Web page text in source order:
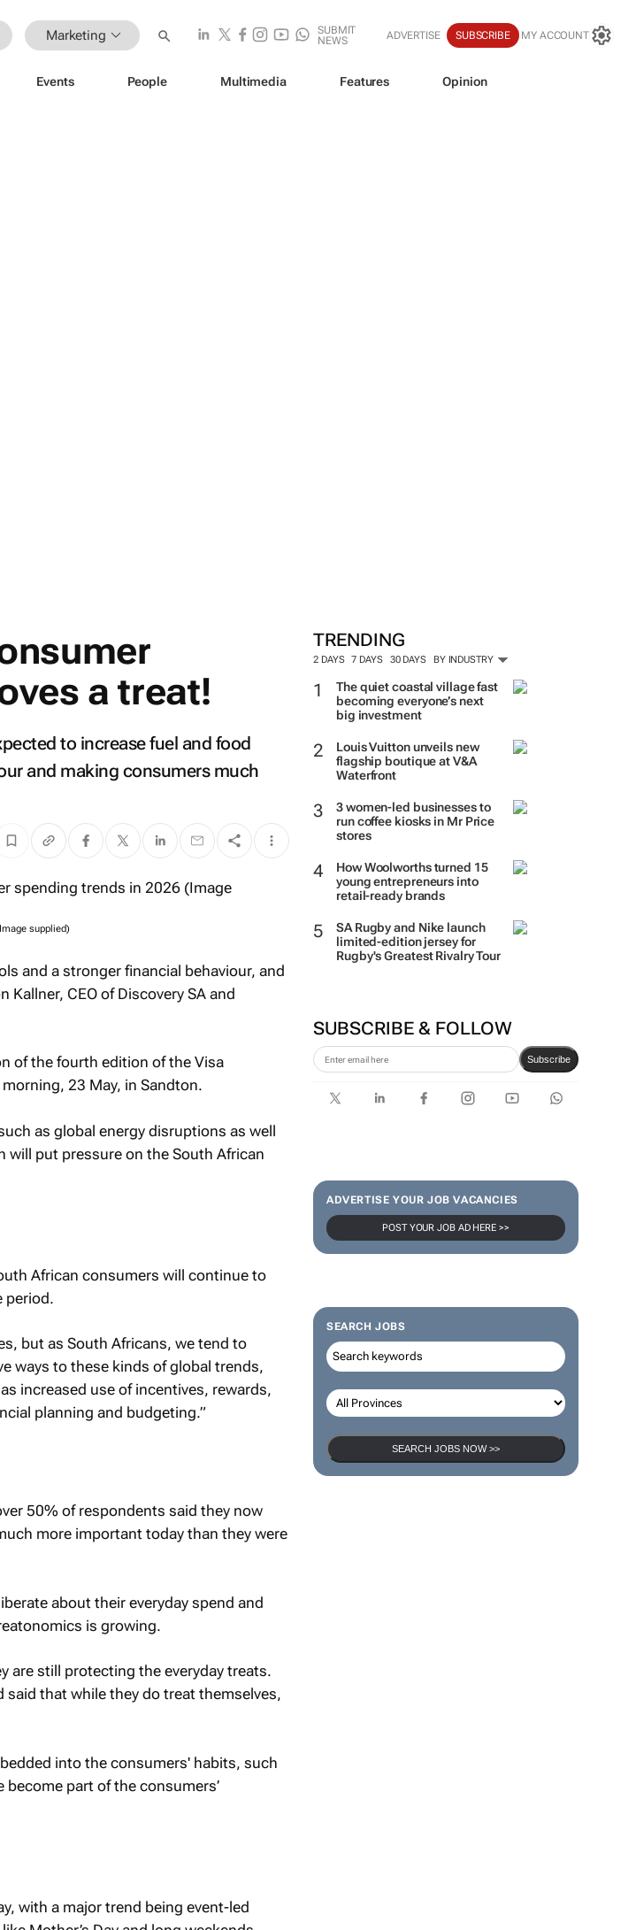
Marketing
SUBMIT
NEWS
ADVERTISE SUBSCRIBE MY ACCOUNT
Events People Multimedia Features Opinion
TRENDING
2 DAYS 7 DAYS 30 DAYS BY INDUSTRY
The quiet coastal village fast
becoming everyone’s next
big investment
Louis Vuitton unveils new
flagship boutique at V&A
Waterfront
3 women-led businesses to
run coffee kiosks in Mr Price
stores
How Woolworths turned 15
young entrepreneurs into
retail-ready brands
SA Rugby and Nike launch
limited-edition jersey for
Rugby's Greatest Rivalry Tour
SUBSCRIBE & FOLLOW
Subscribe
ADVERTISE YOUR JOB VACANCIES
POST YOUR JOB AD HERE >>
SEARCH JOBS
SEARCH JOBS NOW >>
a treat!
to increase fuel and food
and making consumers much
supplied)
and a stronger financial behaviour, and
Kallner, CEO of Discovery SA and
of the fourth edition of the Visa
23 May, in Sandton.
as global energy disruptions as well
put pressure on the South African
African consumers will continue to
period.
but as South Africans, we tend to
ways to these kinds of global trends,
increased use of incentives, rewards,
planning and budgeting.”
50% of respondents said they now
more important today than they were
about their everyday spend and
is growing.
are still protecting the everyday treats.
said that while they do treat themselves,
into the consumers' habits, such
part of the consumers’
with a major trend being event-led